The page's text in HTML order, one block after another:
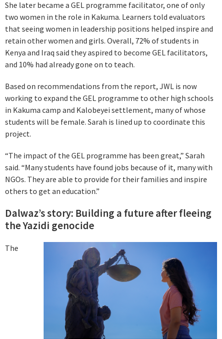
She later became a GEL programme facilitator, one of only
two women in the role in Kakuma. Learners told evaluators
that seeing women in leadership positions helped inspire and
retain other women and girls. Overall, 72% of students in
Kenya and Iraq said they aspired to become GEL facilitators,
and 10% had already gone on to teach.
Based on recommendations from the report, JWL is now
working to expand the GEL programme to other high schools
in Kakuma camp and Kalobeyei settlement, many of whose
students will be female. Sarah is lined up to coordinate this
project.
“The impact of the GEL programme has been great,” Sarah
said. “Many students have found jobs because of it, many with
NGOs. They are able to provide for their families and inspire
others to get an education.”
Dalwaz’s story: Building a future after fleeing
the Yazidi genocide
The